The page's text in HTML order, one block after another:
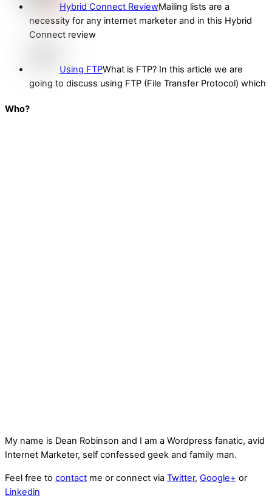
Hybrid Connect ReviewMailing lists are a
necessity for any internet marketer and in this Hybrid
Connect review
Using FTPWhat is FTP? In this article we are
going to discuss using FTP (File Transfer Protocol) which
Who?
My name is Dean Robinson and I am a Wordpress fanatic, avid
Internet Marketer, self confessed geek and family man.
Feel free to contact me or connect via Twitter, Google+ or
Linkedin